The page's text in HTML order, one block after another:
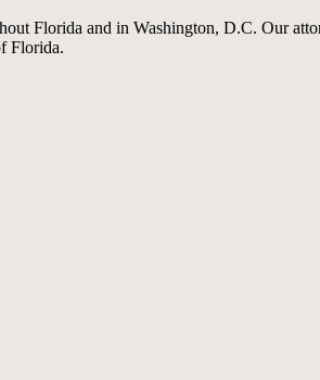
Florida and in Washington, D.C. Our
Florida.